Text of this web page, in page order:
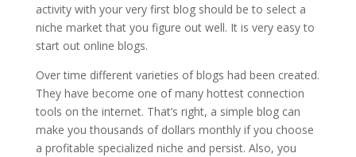
activity with your very first blog should be to select a
niche market that you figure out well. It is very easy to
start out online blogs.
Over time different varieties of blogs had been created.
They have become one of many hottest connection
tools on the internet. That’s right, a simple blog can
make you thousands of dollars monthly if you choose
a profitable specialized niche and persist. Also, you